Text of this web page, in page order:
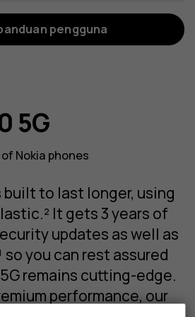
pengguna
5G
Nokia phones
built to last longer, using
It gets 3 years of
updates as well as
so you can rest assured
remains cutting-edge.
performance, our